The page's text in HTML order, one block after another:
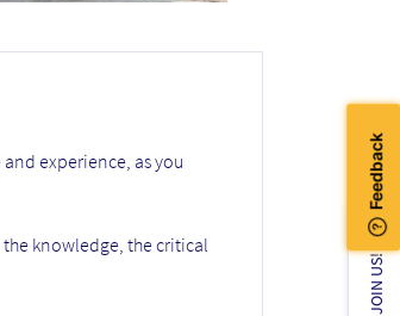
experience, as you
knowledge, the critical
JOIN US!